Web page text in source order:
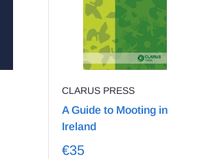
CLARUS PRESS
A Guide to Mooting in
Ireland
€35